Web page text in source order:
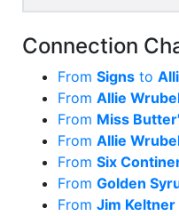
Connection
From Signs to
From Allie
From Miss
From Allie
From Six
From Golden
From Jim Keltner